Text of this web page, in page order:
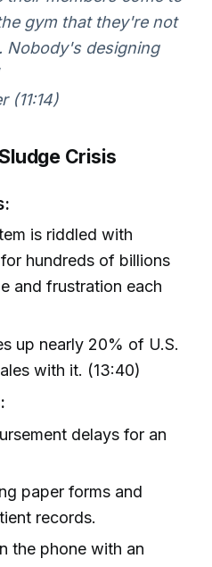
gym that they're not
Nobody's designing
(11:14)
Crisis
is riddled with
hundreds of billions
and frustration each
up nearly 20% of U.S.
with it. (13:40)
delays for an
paper forms and
records.
the phone with an